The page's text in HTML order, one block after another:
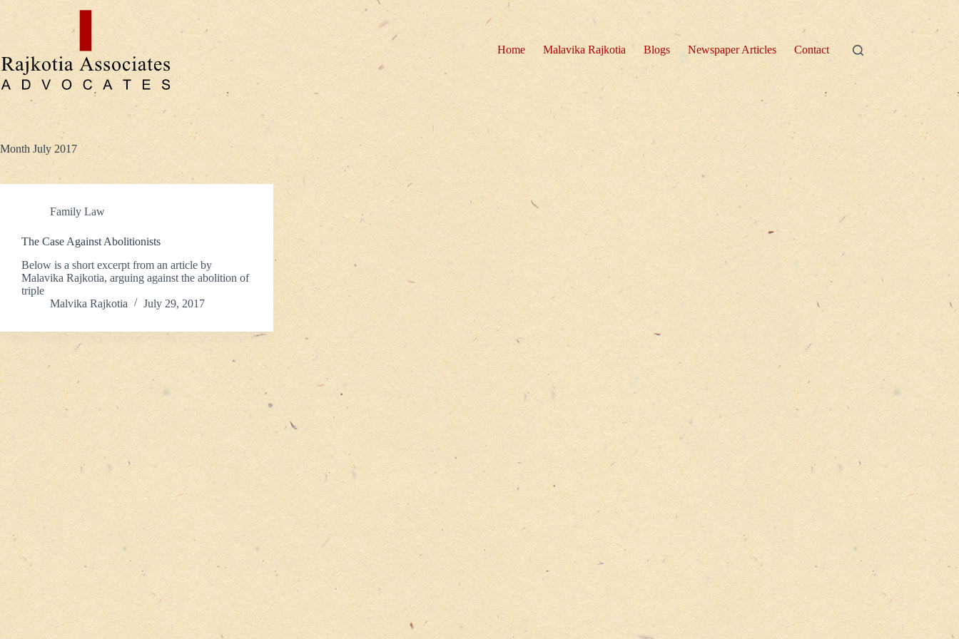
Home
Malavika Rajkotia Blogs Newspaper Articles Contact
Month July 2017
Family Law
The Case Against Abolitionists
Below is a short excerpt from an article by
Malavika Rajkotia, arguing against the abolition of
triple
Malvika Rajkotia
July 29, 2017